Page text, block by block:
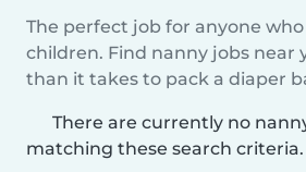
The perfect job for anyone
children. Find nanny jobs near
than it takes to pack a diaper
There are currently no
matching these search criteria.